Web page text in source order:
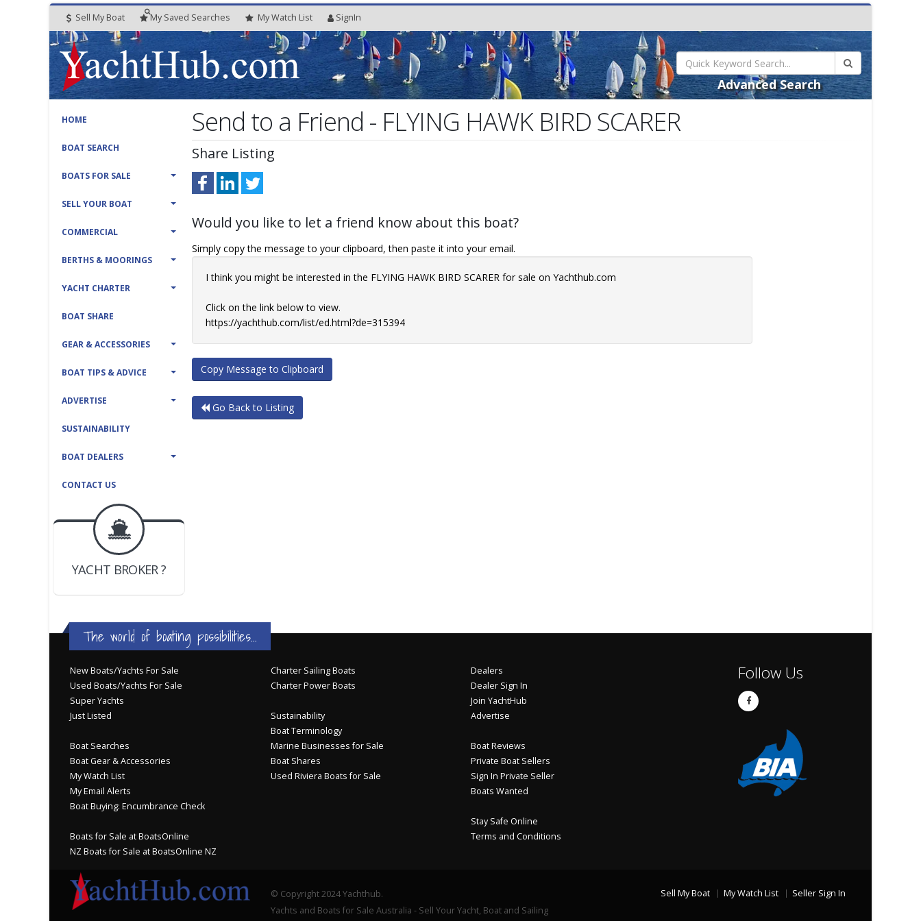
Sell My Boat My Saved Searches MyWatch List SignIn
Advanced Search
HOME
BOAT SEARCH
BOATS FOR SALE
SELL YOUR BOAT
COMMERCIAL
BERTHS & MOORINGS
YACHT CHARTER
BOAT SHARE
GEAR & ACCESSORIES
BOAT TIPS & ADVICE
ADVERTISE
SUSTAINABILITY
BOAT DEALERS
CONTACT US
BOAT DEALER ?
JOIN YACHTHUB
YACHT BROKER ?
BOAT DEALER ?
Send to a Friend - FLYING HAWK BIRD SCARER
Share Listing
Would you like to let a friend know about this boat?
Simply copy the message to your clipboard, then paste it into your email.
I think you might be interested in the FLYING HAWK BIRD SCARER for sale on Yachthub.com
Click on the link below to view.
https://yachthub.com/list/ed.html?de=315394
Copy Message to Clipboard
Go Back to Listing
The world of boating possibilities...
New Boats/Yachts For Sale
Used Boats/Yachts For Sale
Super Yachts
Just Listed
Boat Searches
Boat Gear & Accessories
My Watch List
My Email Alerts
Boat Buying: Encumbrance Check
Boats for Sale at BoatsOnline
NZ Boats for Sale at BoatsOnline NZ
Charter Sailing Boats
Charter Power Boats
Sustainability
Boat Terminology
Marine Businesses for Sale
Boat Shares
Used Riviera Boats for Sale
Dealers
Dealer Sign In
Join YachtHub
Advertise
Boat Reviews
Private Boat Sellers
Sign In Private Seller
Boats Wanted
Stay Safe Online
Terms and Conditions
Follow Us
© Copyright 2024 Yachthub.
Yachts and Boats for Sale Australia - Sell Your Yacht, Boat and Sailing
Sell My Boat My Watch List Seller Sign In